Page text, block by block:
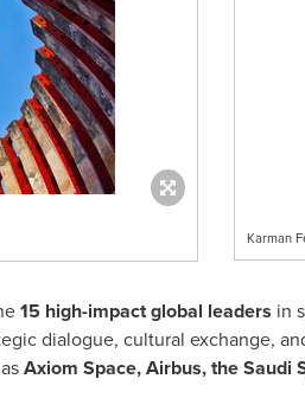
Karman
15 high-impact global leaders in
dialogue, cultural exchange,
Axiom Space, Airbus, the Saudi